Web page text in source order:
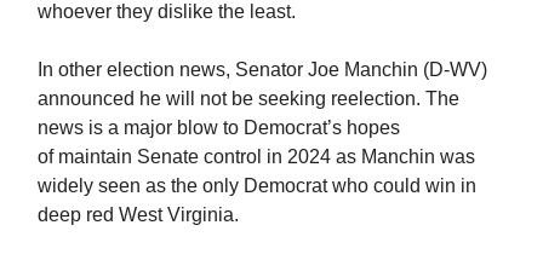
whoever they dislike the least.
In other election news, Senator Joe Manchin (D-WV)
announced he will not be seeking reelection. The
news is a major blow to Democrat’s hopes
of maintain Senate control in 2024 as Manchin was
widely seen as the only Democrat who could win in
deep red West Virginia.